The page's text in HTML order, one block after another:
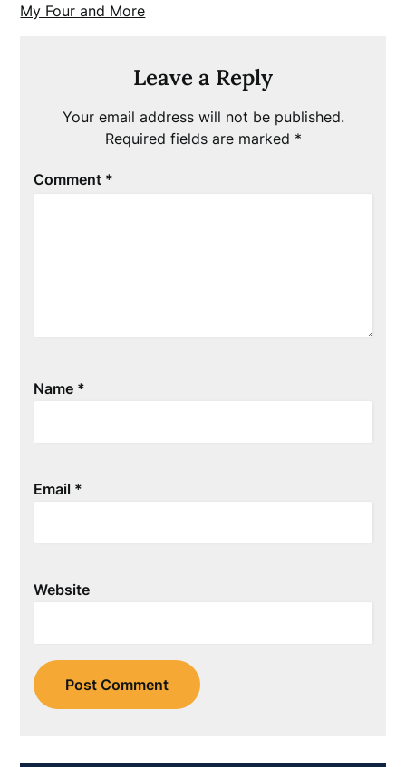
My Four and More
Leave a Reply
Your email address will not be published.
Required fields are marked *
Comment *
Name *
Email *
Website